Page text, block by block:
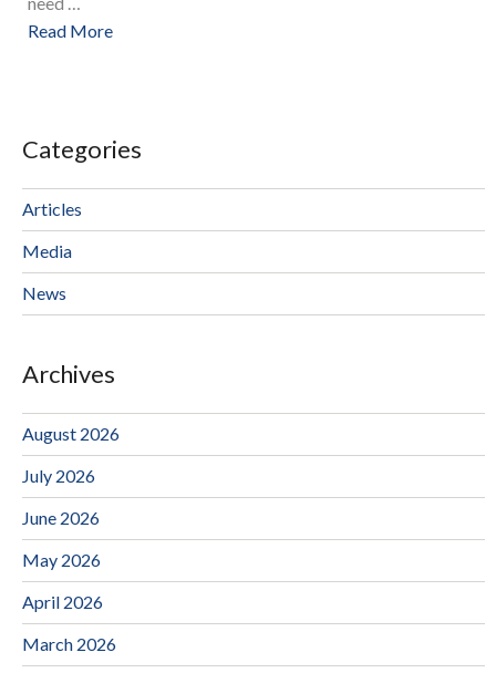
Read More
Categories
Articles
Media
News
Archives
August 2026
July 2026
June 2026
May 2026
April 2026
March 2026